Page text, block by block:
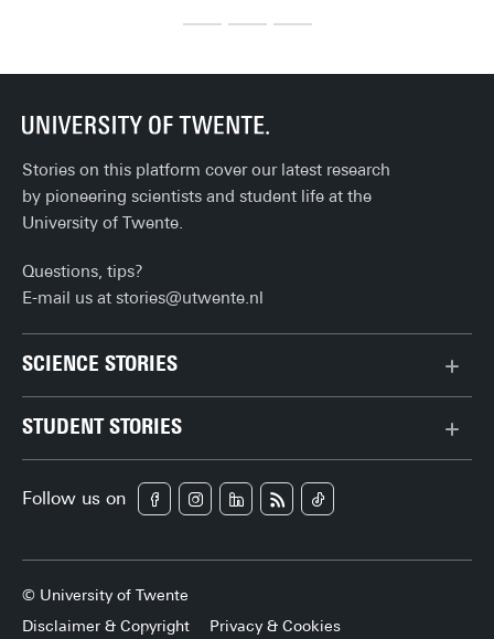
Stories on this platform cover our latest research
by pioneering scientists and student life at the
University of Twente.
Questions, tips?
E-mail us at stories@utwente.nl
SCIENCE STORIES
Data & AI
STUDENT STORIES
Campus
Experiences
Follow us on
© University of Twente
Disclaimer & Copyright
Privacy & Cookies